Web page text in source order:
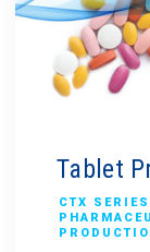
Tablet
CTX